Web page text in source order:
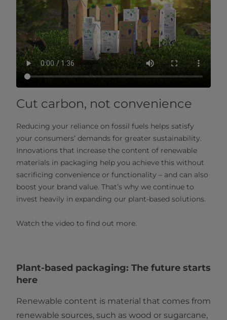
Cut carbon, not convenience
Reducing your reliance on fossil fuels helps satisfy
your consumers’ demands for greater sustainability.
Innovations that increase the content of renewable
materials in packaging help you achieve this without
sacrificing convenience or functionality – and can also
boost your brand value. That’s why we continue to
invest heavily in expanding our plant-based solutions.
Watch the video to find out more.
Plant-based packaging: The future starts
here
Renewable content is material that comes from
renewable sources, such as wood or sugarcane,